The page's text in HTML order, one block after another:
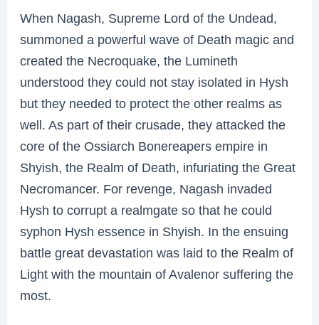
When Nagash, Supreme Lord of the Undead,
summoned a powerful wave of Death magic and
created the Necroquake, the Lumineth
understood they could not stay isolated in Hysh
but they needed to protect the other realms as
well. As part of their crusade, they attacked the
core of the Ossiarch Bonereapers empire in
Shyish, the Realm of Death, infuriating the Great
Necromancer. For revenge, Nagash invaded
Hysh to corrupt a realmgate so that he could
syphon Hysh essence in Shyish. In the ensuing
battle great devastation was laid to the Realm of
Light with the mountain of Avalenor suffering the
most.